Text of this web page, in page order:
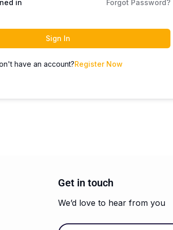
in Forgot Password?
Sign In
have an account?Register Now
Get in touch
We’d love to hear from you
Email